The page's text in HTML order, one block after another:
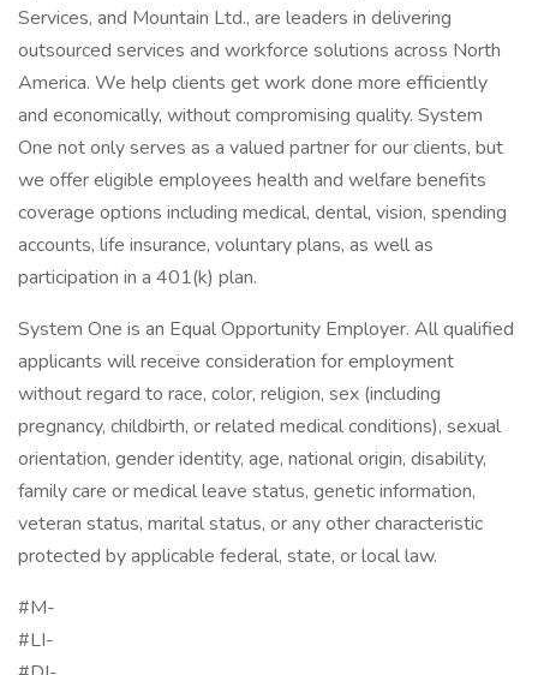
Services, and Mountain Ltd., are leaders in delivering
outsourced services and workforce solutions across North
America. We help clients get work done more efficiently
and economically, without compromising quality. System
One not only serves as a valued partner for our clients, but
we offer eligible employees health and welfare benefits
coverage options including medical, dental, vision, spending
accounts, life insurance, voluntary plans, as well as
participation in a 401(k) plan.
System One is an Equal Opportunity Employer. All qualified
applicants will receive consideration for employment
without regard to race, color, religion, sex (including
pregnancy, childbirth, or related medical conditions), sexual
orientation, gender identity, age, national origin, disability,
family care or medical leave status, genetic information,
veteran status, marital status, or any other characteristic
protected by applicable federal, state, or local law.
#M-
#LI-